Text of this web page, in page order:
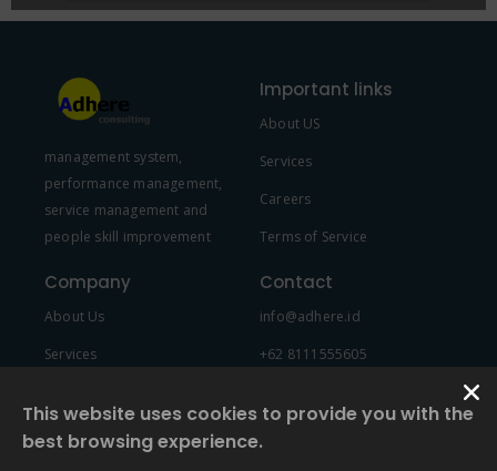
FAQs and issues please refer to
DearFlip WordPress Flipbook
Plugin Help
documentation.
management system,
performance management,
service management and
people skill improvement
Important links
About US
Services
Careers
Terms of Service
Company
About Us
Services
Contact
info@adhere.id
+62 8111555605
This website uses cookies to provide you with the
best browsing experience.